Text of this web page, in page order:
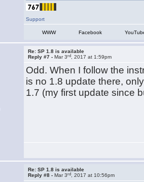
Support
WWW Facebook
Re: SP 1.8 is available
Reply #7 -Mar 3rd , 2017 at 1:59pm
Odd. When I follow the
is no 1.8 update there,
1.7 (my first update since
Re: SP 1.8 is available
Reply #8 -Mar 3rd , 2017 at 10:56pm